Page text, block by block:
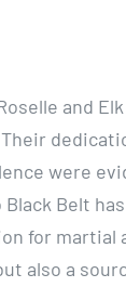
and
were
Black Belt
for
also a